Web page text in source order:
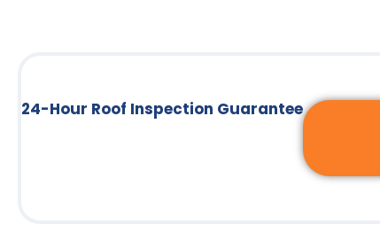
24-Hour Roof Inspection Guarantee